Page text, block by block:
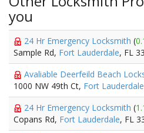
you
24 Hr Emergency Locksmith (
Sample Rd, Fort Lauderdale, FL
Avaliable Deerfeild Beach
1000 NW 49th Ct, Fort Lauderdale
24 Hr Emergency Locksmith (
Copans Rd, Fort Lauderdale, FL